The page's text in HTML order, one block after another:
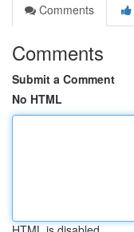
Comments
Comments
Submit a Comment
No HTML